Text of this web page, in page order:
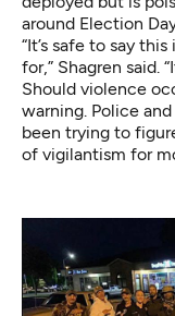
around Election
“It’s safe to say
for,” Shagren said.
Should violence
warning. Police
been trying to
of vigilantism for